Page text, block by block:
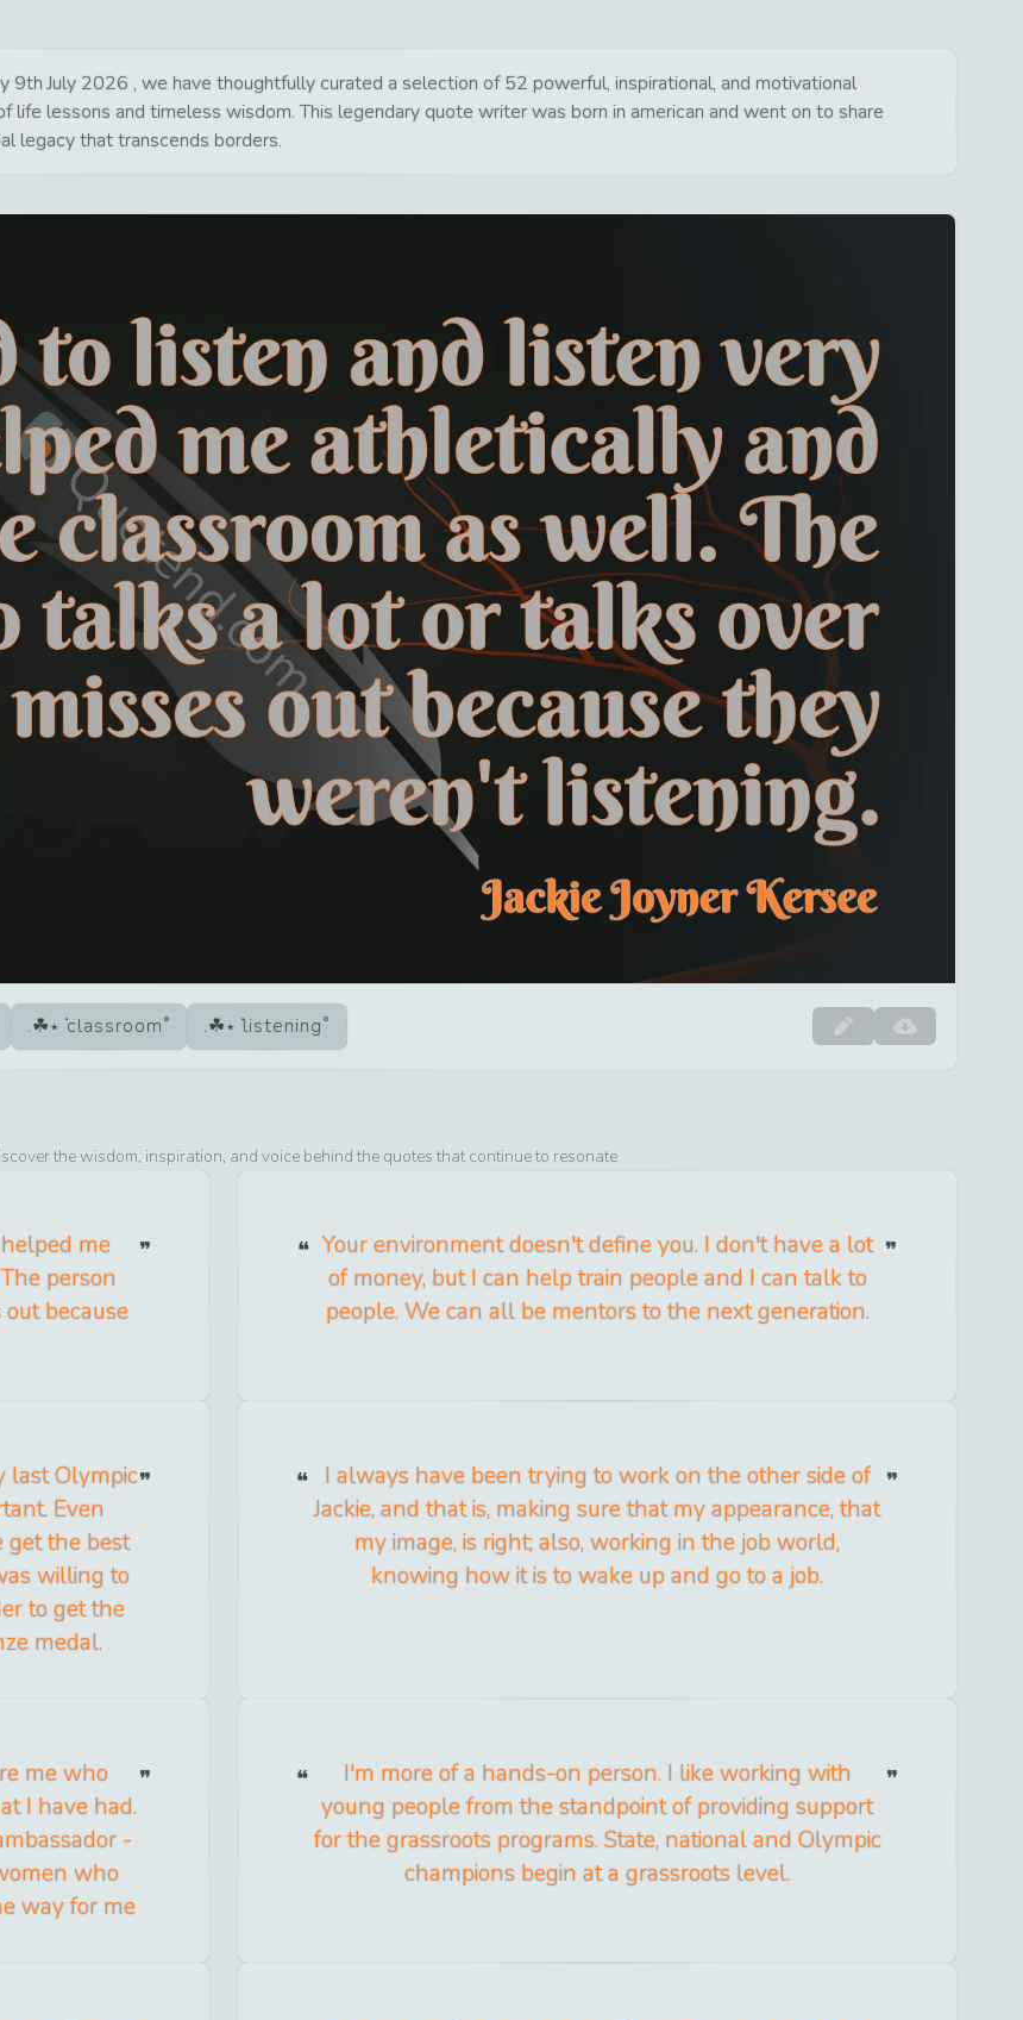
9th July 2026 , we have thoughtfully curated a selection of 52 powerful, inspirational, and motivational
life lessons and timeless wisdom. This legendary quote writer was born in american and went on to share
legacy that transcends borders.
classroom listening
the wisdom, inspiration, and voice behind the quotes that continue to resonate
me
person
because
Your environment doesn't define you. I don't have a lot
of money, but I can help train people and I can talk to
people. We can all be mentors to the next generation.
last Olympic
Even
get the best
willing to
to get the
medal.
I always have been trying to work on the other side of
Jackie, and that is, making sure that my appearance, that
my image, is right; also, working in the job world,
knowing how it is to wake up and go to a job.
me who
I have had.
-
who
way for me
I'm more of a hands-on person. I like working with
young people from the standpoint of providing support
for the grassroots programs. State, national and Olympic
champions begin at a grassroots level.